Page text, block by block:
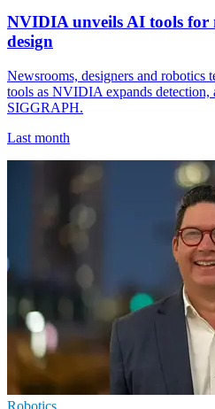
NVIDIA unveils AI tools for
design
Newsrooms, designers and robotics
tools as NVIDIA expands detection,
SIGGRAPH.
Last month
Robotics